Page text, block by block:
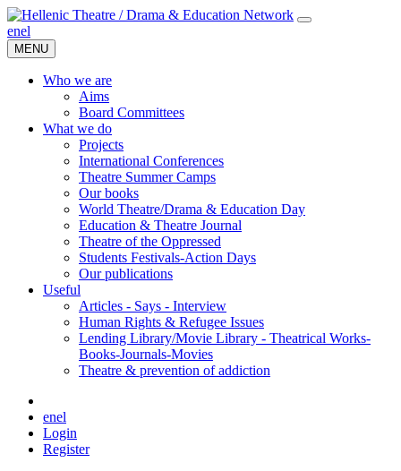
enel
MENU
Who we are
Aims
Board Committees
What we do
Projects
International Conferences
Theatre Summer Camps
Our books
World Theatre/Drama & Education Day
Education & Theatre Journal
Theatre of the Oppressed
Students Festivals-Action Days
Our publications
Useful
Articles - Says - Interview
Human Rights & Refugee Issues
Lending Library/Movie Library - Theatrical Works-
Books-Journals-Movies
Τheatre & prevention of addiction
enel
Login
Register